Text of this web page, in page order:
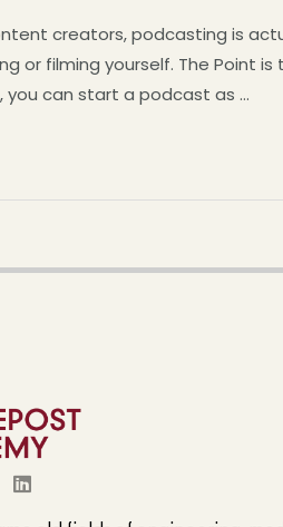
creators, podcasting is
or filming yourself. The Point is
can start a podcast as …